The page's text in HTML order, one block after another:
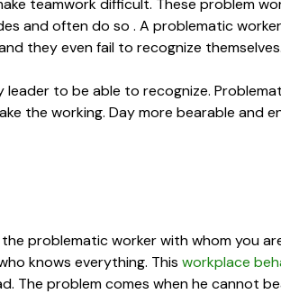
and often do so . A problematic
they even fail to recognize themselves.
to be able to recognize.
the working. Day more bearable and
problematic worker with whom you
knows everything. This workplace
The problem comes when he cannot